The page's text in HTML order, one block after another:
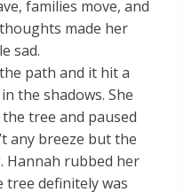
families move, and
made her
sad.
path and it hit a
the shadows. She
tree and paused
any breeze but the
Hannah rubbed her
tree definitely was